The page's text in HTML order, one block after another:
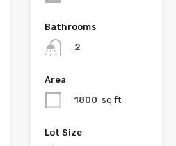
Bathrooms
2
Area
1800 sq ft
Lot Size